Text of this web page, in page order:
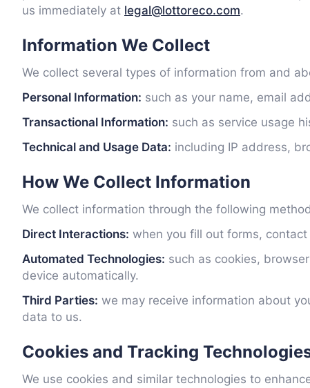
us immediately at legal@lottoreco.com.
Information We Collect
We collect several types of information from and
Personal Information: such as your name, email
Transactional Information: such as service usage
Technical and Usage Data: including IP address,
How We Collect Information
We collect information through the following
Direct Interactions: when you fill out forms,
Automated Technologies: such as cookies,
device automatically.
Third Parties: we may receive information about
data to us.
Cookies and Tracking
We use cookies and similar technologies to